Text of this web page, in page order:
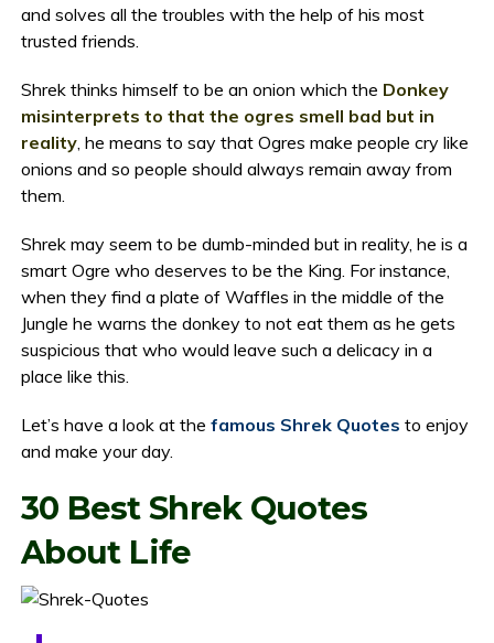
and solves all the troubles with the help of his most
trusted friends.
Shrek thinks himself to be an onion which the Donkey
misinterprets to that the ogres smell bad but in
reality, he means to say that Ogres make people cry like
onions and so people should always remain away from
them.
Shrek may seem to be dumb-minded but in reality, he is a
smart Ogre who deserves to be the King. For instance,
when they find a plate of Waffles in the middle of the
Jungle he warns the donkey to not eat them as he gets
suspicious that who would leave such a delicacy in a
place like this.
Let’s have a look at the famous Shrek Quotes to enjoy
and make your day.
30 Best Shrek Quotes
About Life